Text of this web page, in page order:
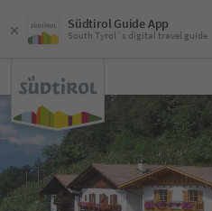
Südtirol Guide App
South Tyrol´s digital travel guide